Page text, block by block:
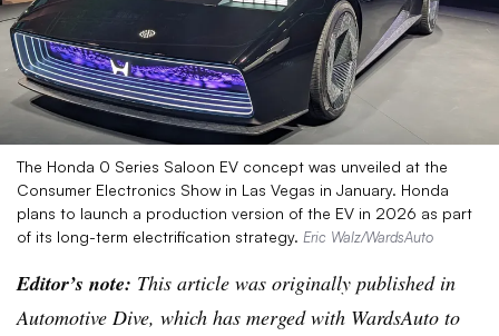
The Honda 0 Series Saloon EV concept was unveiled at the
Consumer Electronics Show in Las Vegas in January. Honda
plans to launch a production version of the EV in 2026 as part
of its long-term electrification strategy. Eric Walz/WardsAuto
Editor’s note: This article was originally published in
Automotive Dive, which has merged with WardsAuto to